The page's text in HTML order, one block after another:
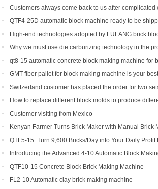
machine soon.
Customers always come back to us after complicated
different brick machines
QTF4-25D automatic block machine ready to be
High-end technologies adopted by FULANG brick
machinery
Why we must use die carburizing technology in the
machine mold ?
qt8-15 automatic concrete block making machine for
capacity
GMT fiber pallet for block making machine is your
Switzerland customer has placed the order for two
machine.
How to replace different block molds to produce
Customer visiting from Mexico
Kenyan Farmer Turns Brick Maker with Manual Brick
Success Story
QTF5-15: Turn 9,600 Bricks/Day into Your Daily Profit
Introducing the Advanced 4-10 Automatic Block
Revolutionizing Brick Production
QTF10-15 Concrete Block Brick Making Machine
FL2-10 Automatic clay brick making machine